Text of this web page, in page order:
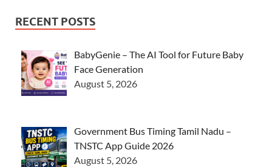
RECENT POSTS
BabyGenie – The AI Tool for Future Baby
Face Generation
August 5, 2026
Government Bus Timing Tamil Nadu –
TNSTC App Guide 2026
August 5, 2026